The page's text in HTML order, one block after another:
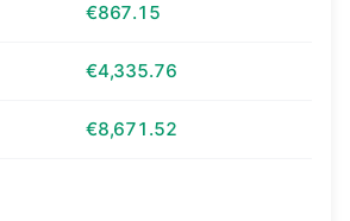
€867.15
€4,335.76
€8,671.52